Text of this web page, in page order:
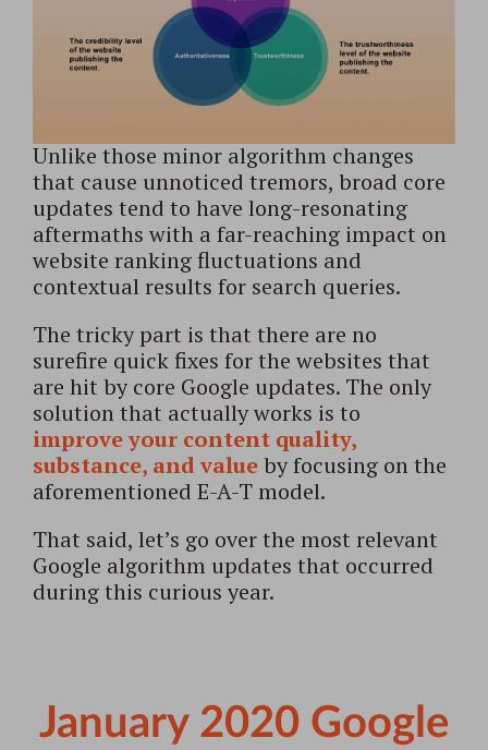
Unlike those minor algorithm changes
that cause unnoticed tremors, broad core
updates tend to have long-resonating
aftermaths with a far-reaching impact on
website ranking fluctuations and
contextual results for search queries.
The tricky part is that there are no
surefire quick fixes for the websites that
are hit by core Google updates. The only
solution that actually works is to
improve your content quality,
substance, and valueby focusing on the
aforementioned E-A-T model.
That said, let’s go over the most relevant
Google algorithm updates that occurred
during this curious year.
January 2020 Google